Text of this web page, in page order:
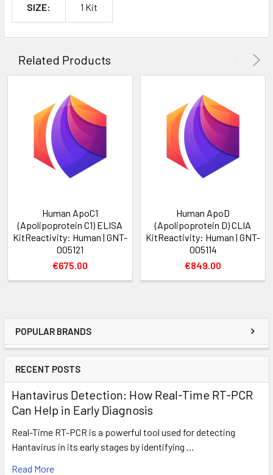
POPULAR BRANDS
RECENT POSTS
Hantavirus Detection: How Real-Time RT-PCR
Can Help in Early Diagnosis
Real-Time RT-PCR is a powerful tool used for detecting
Hantavirus in its early stages by identifying …
Read More
SIZE: 1 Kit
Related Products
Human ApoC1
(Apolipoprotein C1) ELISA
KitReactivity: Human | GNT-
005121
€675.00
Human ApoD
(Apolipoprotein D) CLIA
KitReactivity: Human | GNT-
005114
€849.00